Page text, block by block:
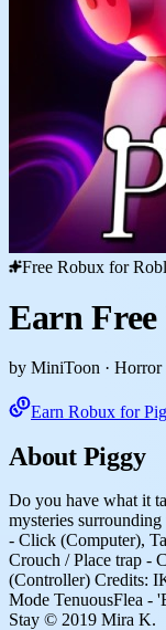
Free Robux for
Earn
by MiniToon · Horror
Earn Robux for
About Piggy
Do you have what it
mysteries
- Click (Computer),
Crouch / Place trap -
(Controller) Credits:
Mode TenuousFlea -
Stay © 2019 Mira K.